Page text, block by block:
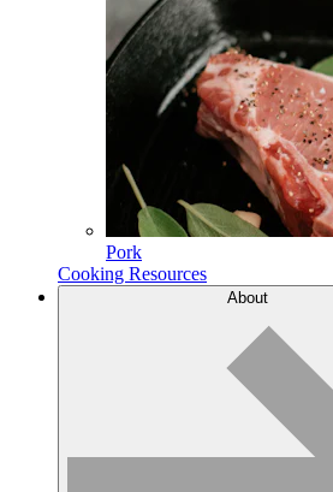
Pork
Cooking Resources
About